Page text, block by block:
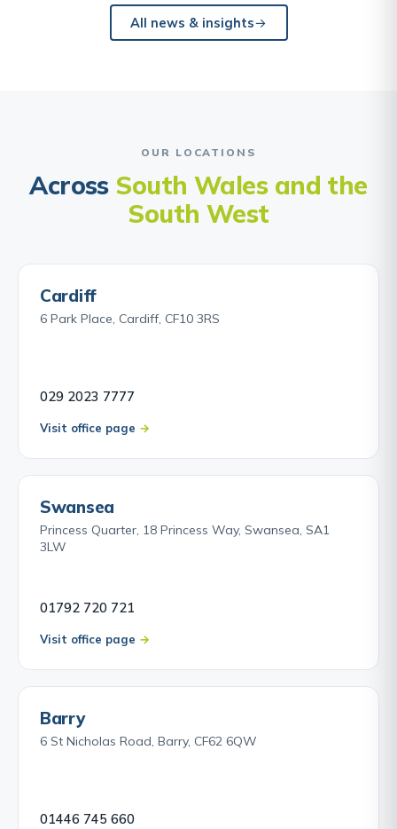
All news & insights
OUR LOCATIONS
Across South Wales and the
South West
Cardiff
6 Park Place, Cardiff, CF10 3RS
029 2023 7777
Visit office page
Swansea
Princess Quarter, 18 Princess Way, Swansea, SA1
3LW
01792 720 721
Visit office page
Barry
6 St Nicholas Road, Barry, CF62 6QW
01446 745 660